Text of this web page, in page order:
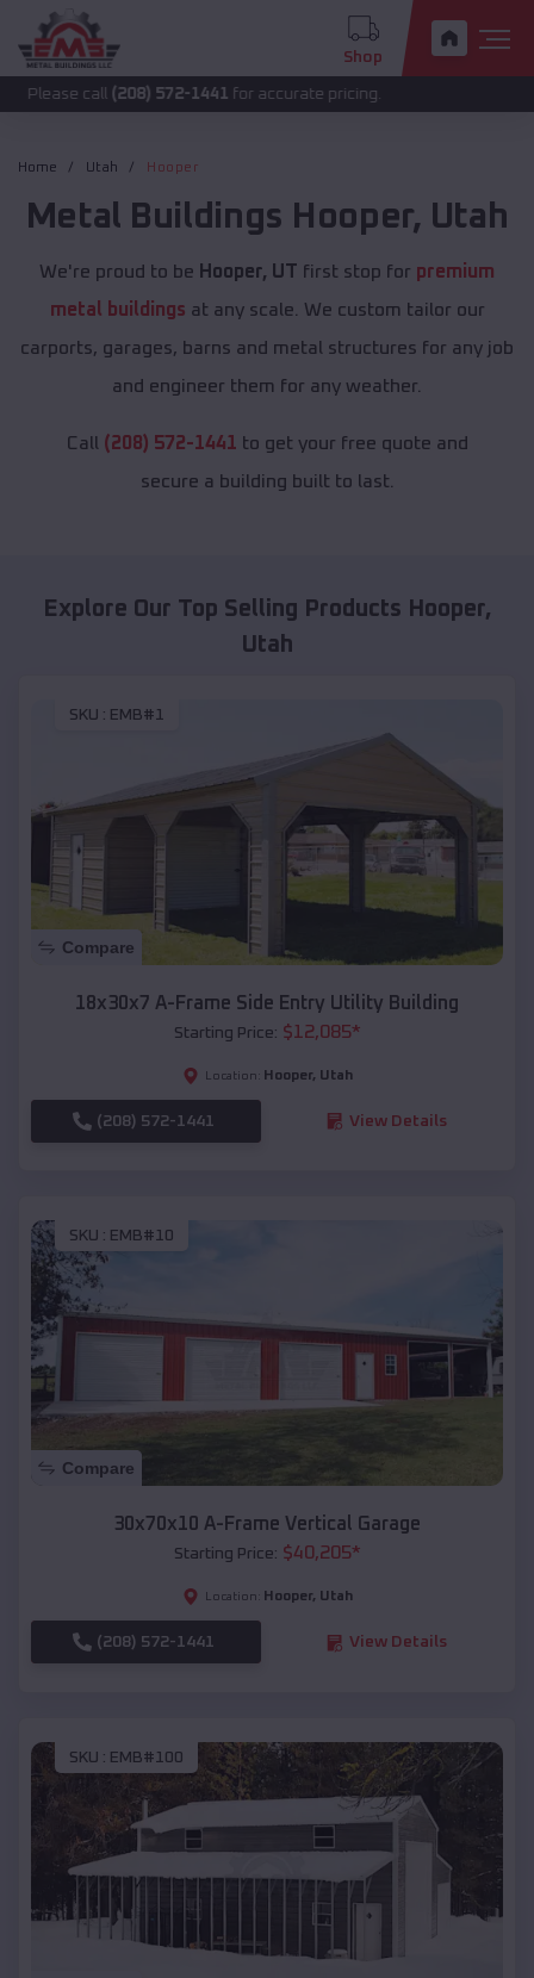
Shop
(208) 572-1441 for accurate pricing.
Home Utah Hooper
Metal Buildings Hooper, Utah
We're proud to be Hooper, UT first stop for premium
metal buildings at any scale. We custom tailor our
carports, garages, barns and metal structures for any job
and engineer them for any weather.
Call (208) 572-1441 to get your free quote and
secure a building built to last.
Explore Our Top Selling Products Hooper,
Utah
SKU : EMB#1
Compare
18x30x7 A-Frame Side Entry Utility Building
Starting Price: $12,085*
Location: Hooper, Utah
(208) 572-1441 View Details
SKU : EMB#10
Compare
30x70x10 A-Frame Vertical Garage
Starting Price: $40,205*
Location: Hooper, Utah
(208) 572-1441 View Details
SKU : EMB#100